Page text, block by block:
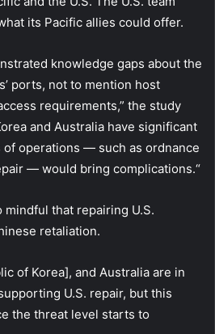
its Pacific allies could offer.
knowledge gaps about the
ports, not to mention host
requirements,” the study
and Australia have significant
of operations — such as ordnance
— would bring complications.“
that repairing U.S.
retaliation.
of Korea], and Australia are in
U.S. repair, but this
the threat level starts to